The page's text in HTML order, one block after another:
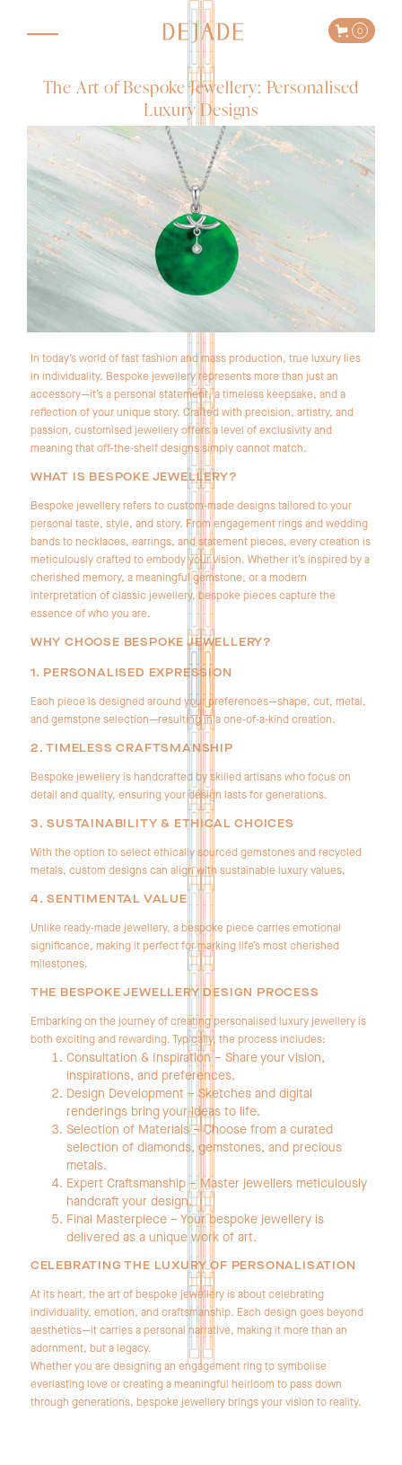
0
The Art of Bespoke Jewellery: Personalised
Luxury Designs
In today’s world of fast fashion and mass production, true luxury lies
in individuality. Bespoke jewellery represents more than just an
accessory—it’s a personal statement, a timeless keepsake, and a
reflection of your unique story. Crafted with precision, artistry, and
passion, customised jewellery offers a level of exclusivity and
meaning that off‑the‑shelf designs simply cannot match.
WHAT IS BESPOKE JEWELLERY?
Bespoke jewellery refers to custom‑made designs tailored to your
personal taste, style, and story. From engagement rings and wedding
bands to necklaces, earrings, and statement pieces, every creation is
meticulously crafted to embody your vision. Whether it’s inspired by a
cherished memory, a meaningful gemstone, or a modern
interpretation of classic jewellery, bespoke pieces capture the
essence of who you are.
WHY CHOOSE BESPOKE JEWELLERY?
1. PERSONALISED EXPRESSION
Each piece is designed around your preferences—shape, cut, metal,
and gemstone selection—resulting in a one‑of‑a‑kind creation.
2. TIMELESS CRAFTSMANSHIP
Bespoke jewellery is handcrafted by skilled artisans who focus on
detail and quality, ensuring your design lasts for generations.
3. SUSTAINABILITY & ETHICAL CHOICES
With the option to select ethically sourced gemstones and recycled
metals, custom designs can align with sustainable luxury values.
4. SENTIMENTAL VALUE
Unlike ready‑made jewellery, a bespoke piece carries emotional
significance, making it perfect for marking life’s most cherished
milestones.
THE BESPOKE JEWELLERY DESIGN PROCESS
Embarking on the journey of creating personalised luxury jewellery is
both exciting and rewarding. Typically, the process includes:
Consultation & Inspiration – Share your vision,
inspirations, and preferences.
Design Development – Sketches and digital
renderings bring your ideas to life.
Selection of Materials – Choose from a curated
selection of diamonds, gemstones, and precious
metals.
Expert Craftsmanship – Master jewellers meticulously
handcraft your design.
Final Masterpiece – Your bespoke jewellery is
delivered as a unique work of art.
CELEBRATING THE LUXURY OF PERSONALISATION
At its heart, the art of bespoke jewellery is about celebrating
individuality, emotion, and craftsmanship. Each design goes beyond
aesthetics—it carries a personal narrative, making it more than an
adornment, but a legacy.
Whether you are designing an engagement ring to symbolise
everlasting love or creating a meaningful heirloom to pass down
through generations, bespoke jewellery brings your vision to reality.